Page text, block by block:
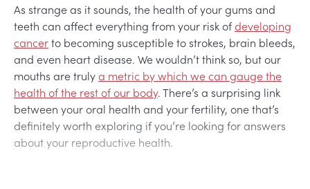
As strange as it sounds, the health of your gums and
teeth can affect everything from your risk ofdeveloping
cancerto becoming susceptible to strokes, brain bleeds,
and even heart disease. We wouldn’t think so, but our
mouths are trulya metric by which we can gauge the
health of the rest of our body. There’s a surprising link
between your oral health and your fertility, one that’s
definitely worth exploring if you’re looking for answers
about your reproductive health.